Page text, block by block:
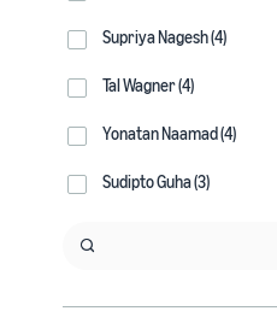
Supriya Nagesh (4)
Tal Wagner (4)
Yonatan Naamad (4)
Sudipto Guha (3)